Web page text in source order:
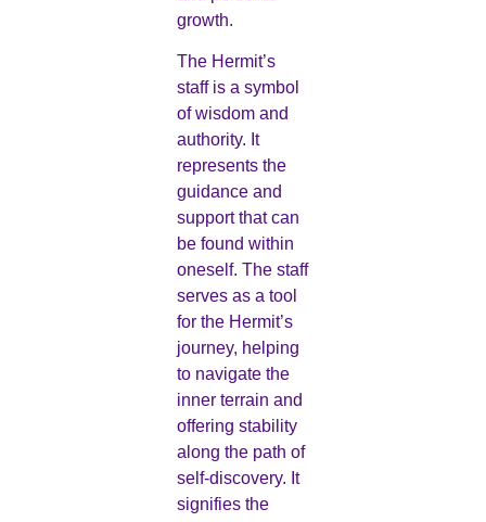
growth.
The Hermit’s
staff is a symbol
of wisdom and
authority. It
represents the
guidance and
support that can
be found within
oneself. The staff
serves as a tool
for the Hermit’s
journey, helping
to navigate the
inner terrain and
offering stability
along the path of
self-discovery. It
signifies the